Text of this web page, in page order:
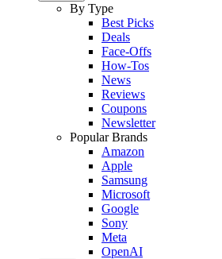
By Type
Best Picks
Deals
Face-Offs
How-Tos
News
Reviews
Coupons
Newsletter
Popular Brands
Amazon
Apple
Samsung
Microsoft
Google
Sony
Meta
OpenAI